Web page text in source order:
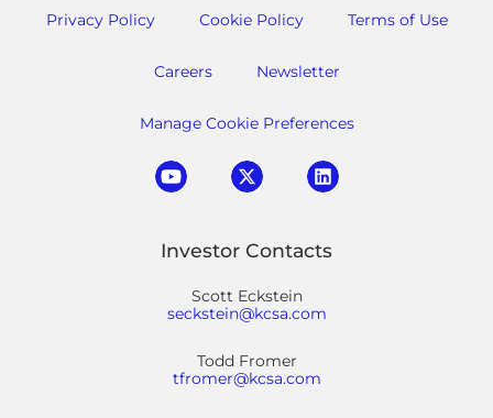
Privacy Policy Cookie Policy Terms of Use
Careers Newsletter
Manage Cookie Preferences
Investor Contacts
Scott Eckstein
seckstein@kcsa.com
Todd Fromer
tfromer@kcsa.com